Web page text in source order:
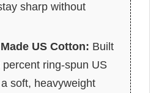
sharp without
US Cotton: Built
percent ring-spun US
soft, heavyweight